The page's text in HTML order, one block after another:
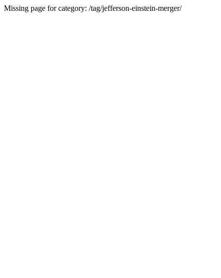
Missing page for category: /tag/jefferson-einstein-merger/